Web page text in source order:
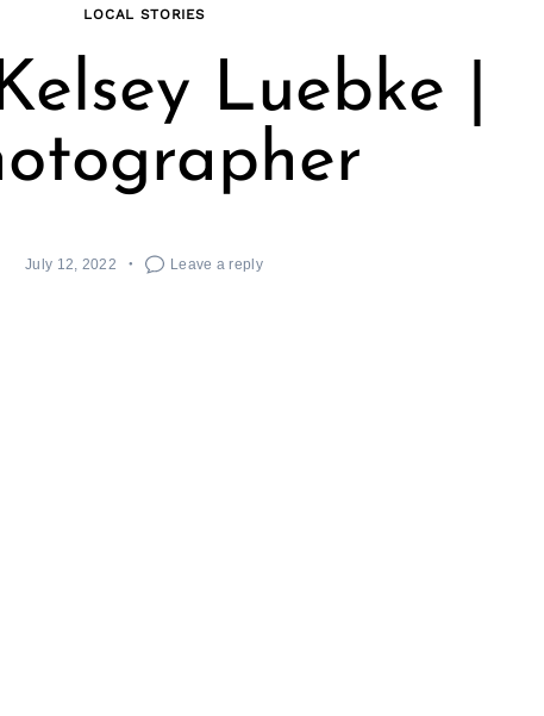
LOCAL STORIES
Luebke |
July 12, 2022 Leave a reply